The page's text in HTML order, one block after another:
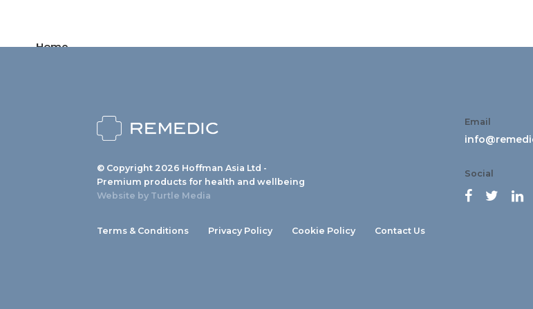
Home
© Copyright 2026 Hoffman Asia Ltd -
Premium products for health and wellbeing
Website by Turtle Media
Terms & Conditions Privacy Policy Cookie Policy Contact Us
Email
Social
  